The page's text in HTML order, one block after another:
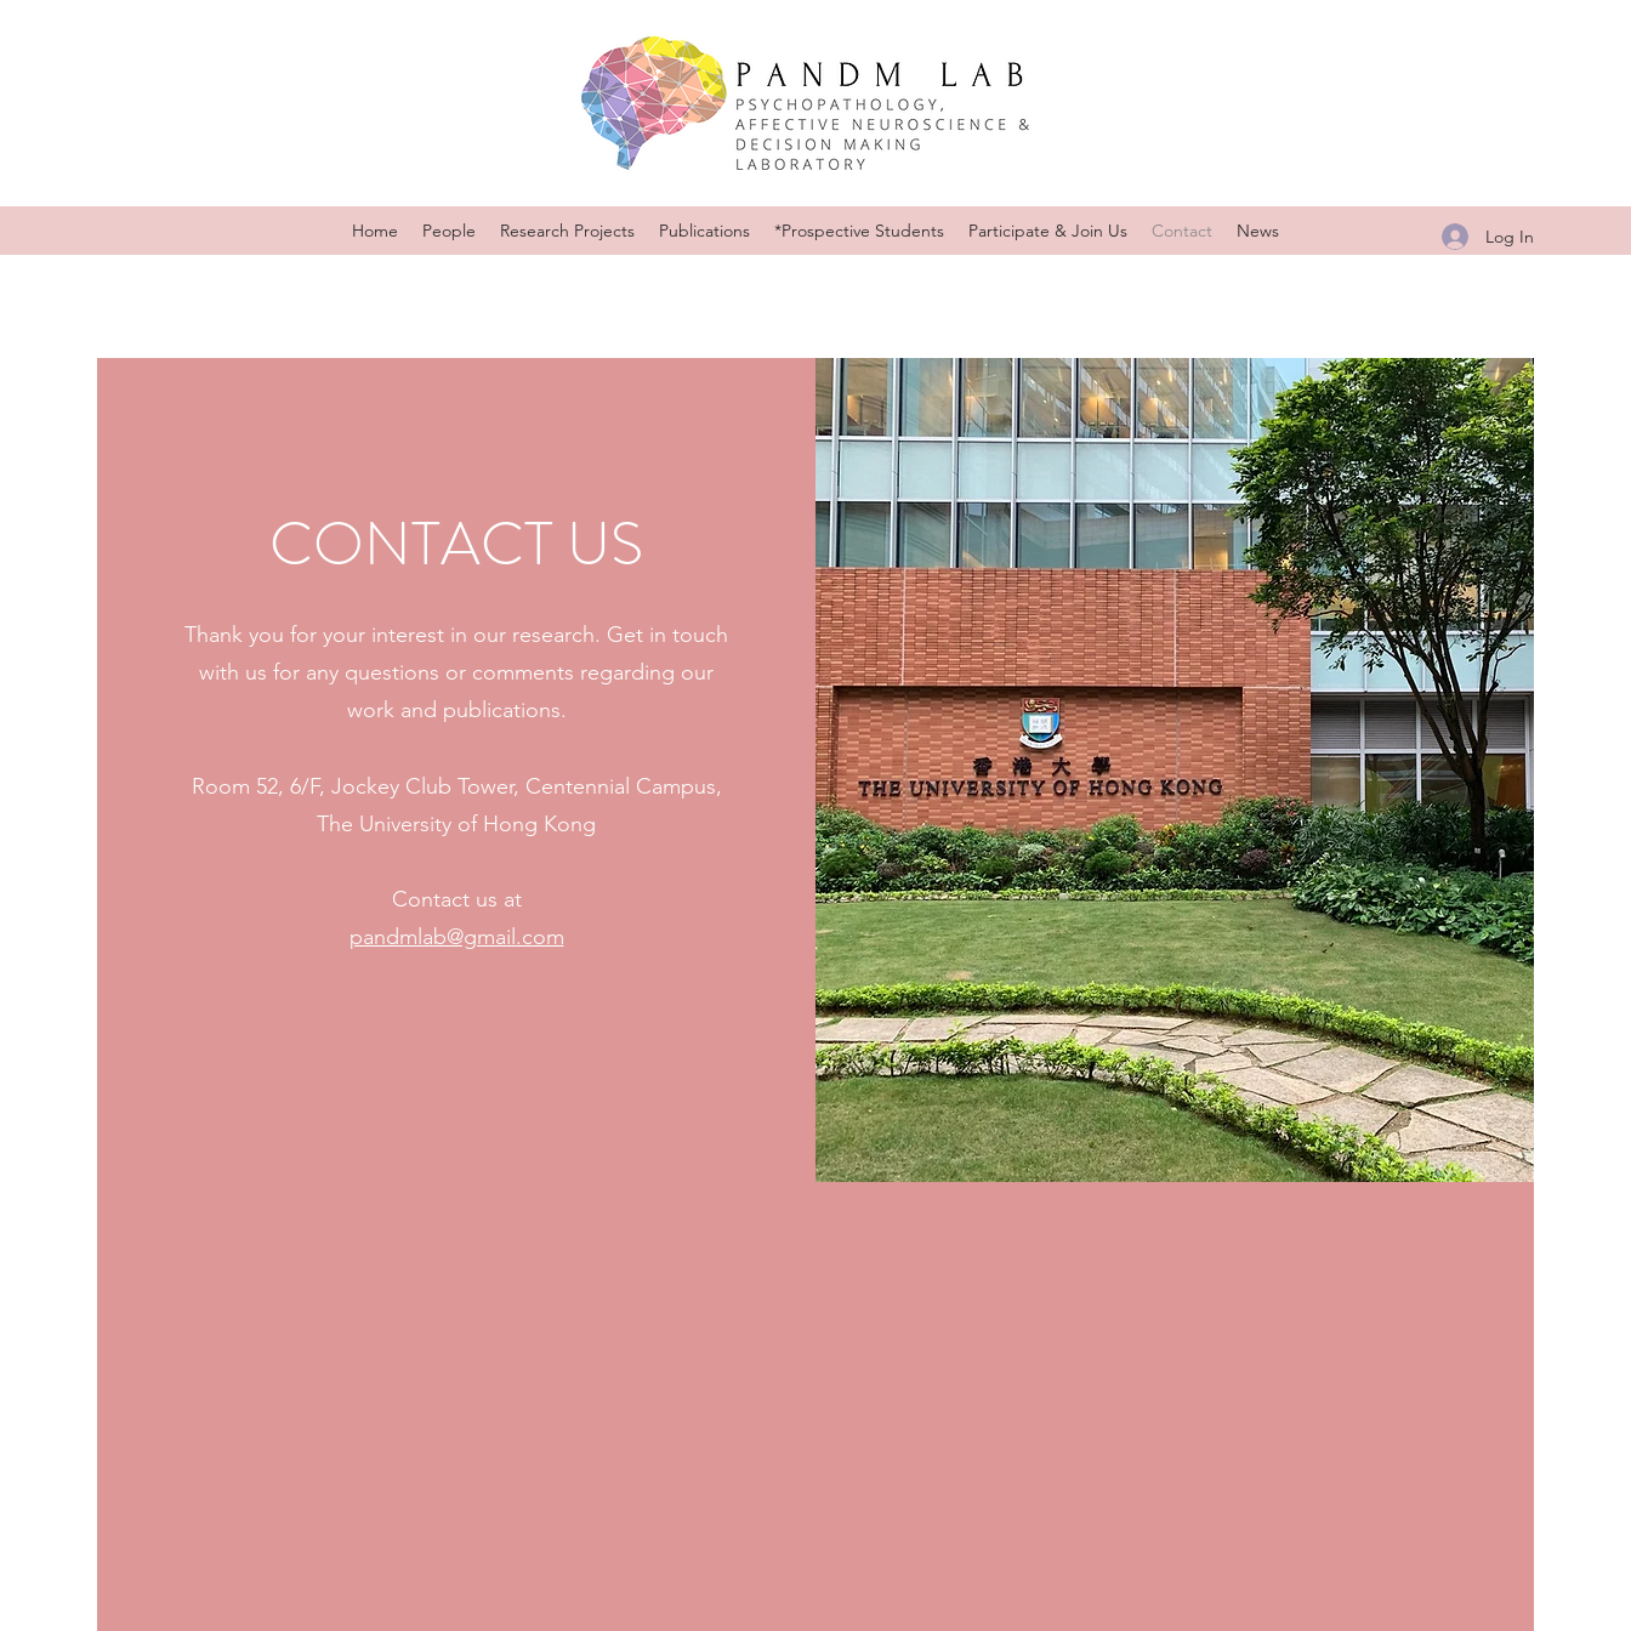
Home People Research Projects Publications *Prospective Students Participate & Join Us Contact News Log In
CONTACT US
Thank you for your interest in our research. Get in touch
with us for any questions or comments regarding our
work and publications.
Room 52, 6/F, Jockey Club Tower, Centennial Campus,
The University of Hong Kong
Contact us at
pandmlab@gmail.com